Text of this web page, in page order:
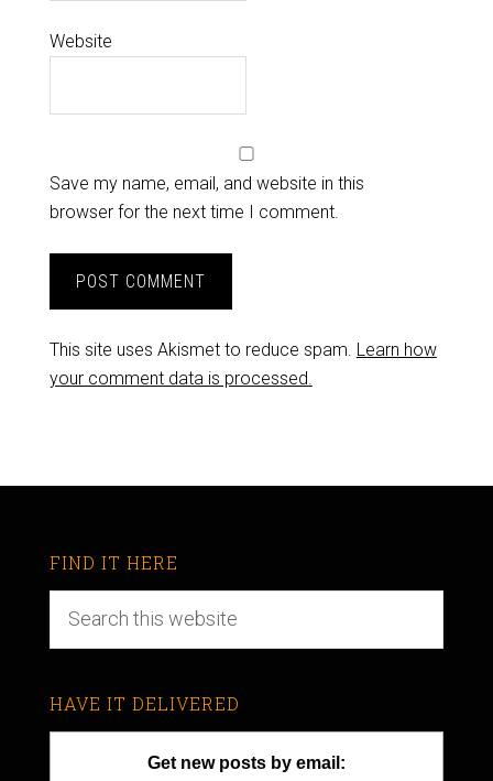
Website
Save my name, email, and website in this
browser for the next time I comment.
This site uses Akismet to reduce spam. Learn how
your comment data is processed.
FIND IT HERE
HAVE IT DELIVERED
Get new posts by email: